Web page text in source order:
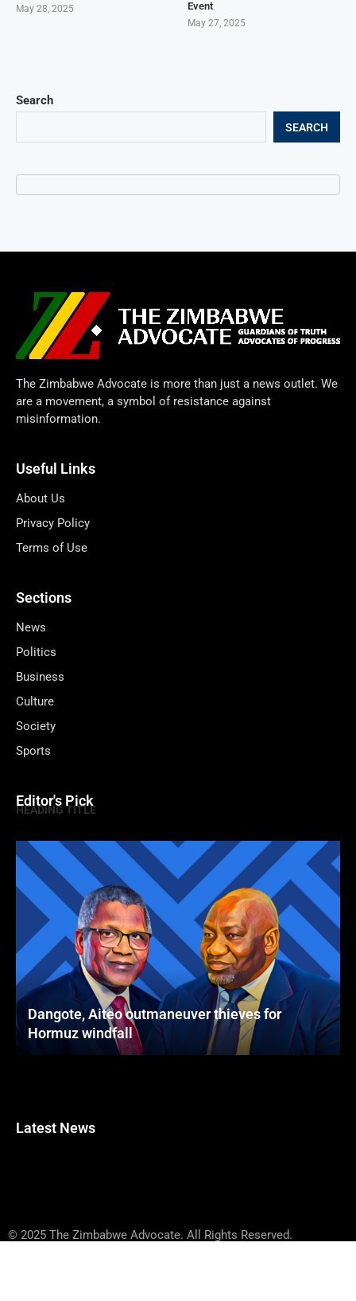
Search
SEARCH
May 28, 2025
Event
May 27, 2025
The Zimbabwe Advocate is more than just a news outlet. We
are a movement, a symbol of resistance against
misinformation.
Useful Links
About Us
Privacy Policy
Terms of Use
Sections
News
Politics
Business
Culture
Society
Sports
Editor's Pick
HEADING TITLE
Dangote, Aiteo outmaneuver thieves for
Hormuz windfall
Latest News
© 2025 The Zimbabwe Advocate. All Rights Reserved.